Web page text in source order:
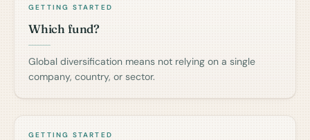
GETTING STARTED
Which fund?
Global diversification means not relying on a single
company, country, or sector.
GETTING STARTED